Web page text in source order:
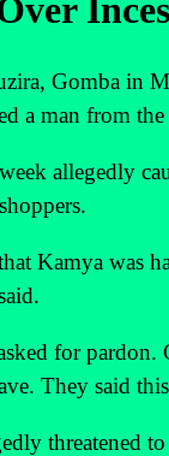
Gomba in
a man from
allegedly
Kamya was
for pardon.
They said
threatened